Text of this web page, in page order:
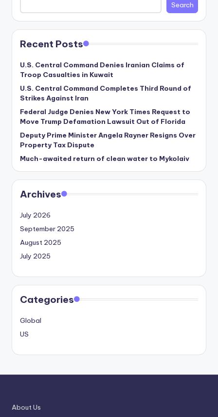
Search
Recent Posts
U.S. Central Command Denies Iranian Claims of
Troop Casualties in Kuwait
U.S. Central Command Completes Third Round of
Strikes Against Iran
Federal Judge Denies New York Times Request to
Move Trump Defamation Lawsuit Out of Florida
Deputy Prime Minister Angela Rayner Resigns Over
Property Tax Dispute
Much-awaited return of clean water to Mykolaiv
Archives
July 2026
September 2025
August 2025
July 2025
Categories
Global
US
About Us